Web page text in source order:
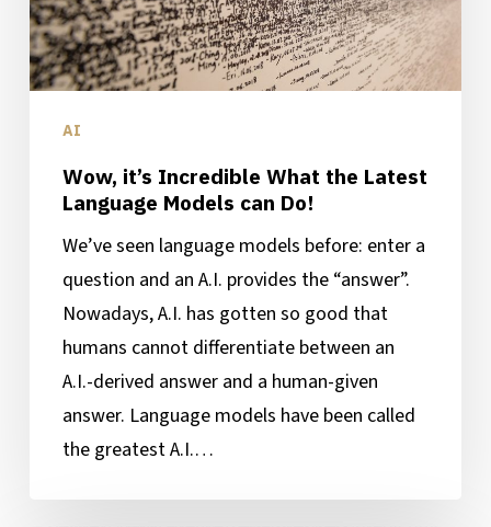
Language
Models
can
AI
Wow, it’s Incredible What the Latest
Language Models can Do!
We’ve seen language models before: enter a
question and an A.I. provides the “answer”.
Nowadays, A.I. has gotten so good that
humans cannot differentiate between an
A.I.-derived answer and a human-given
answer. Language models have been called
the greatest A.I.…